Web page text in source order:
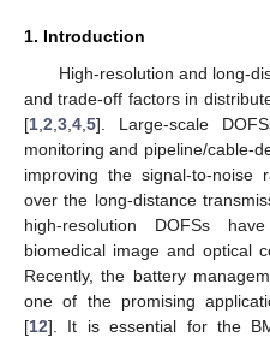
1. Introduction
High-resolution and long-
and trade-off factors in
[1 2 3 4 5]. Large-scale
monitoring and pipeline/cable-
improving the signal-to-noise
over the long-distance
high-resolution DOFSs
biomedical image and optical
Recently, the battery
one of the promising
[12]. It is essential for the